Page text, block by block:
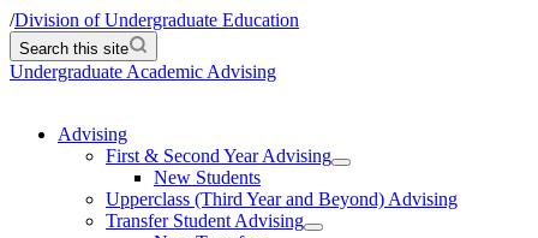
/Division of Undergraduate Education
Search this site
Undergraduate Academic Advising
Advising
First & Second Year Advising
New Students
Upperclass (Third Year and Beyond) Advising
Transfer Student Advising